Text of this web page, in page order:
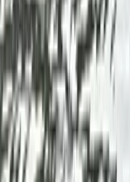
Check Availability ›
View map
Other activities nearby
Beginner
Callander,
From £ 55
5.0★ ★★ ★★ ★★★★★